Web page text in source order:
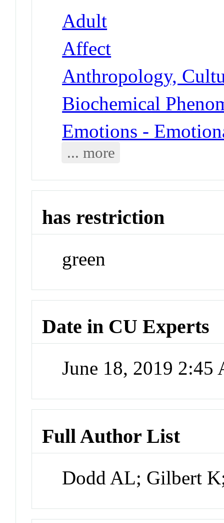
Adult
Affect
Anthropology,
Biochemical
Emotions -
... more
has restriction
green
Date in CU Experts
June 18, 2019 2:45
Full Author List
Dodd AL; Gilbert